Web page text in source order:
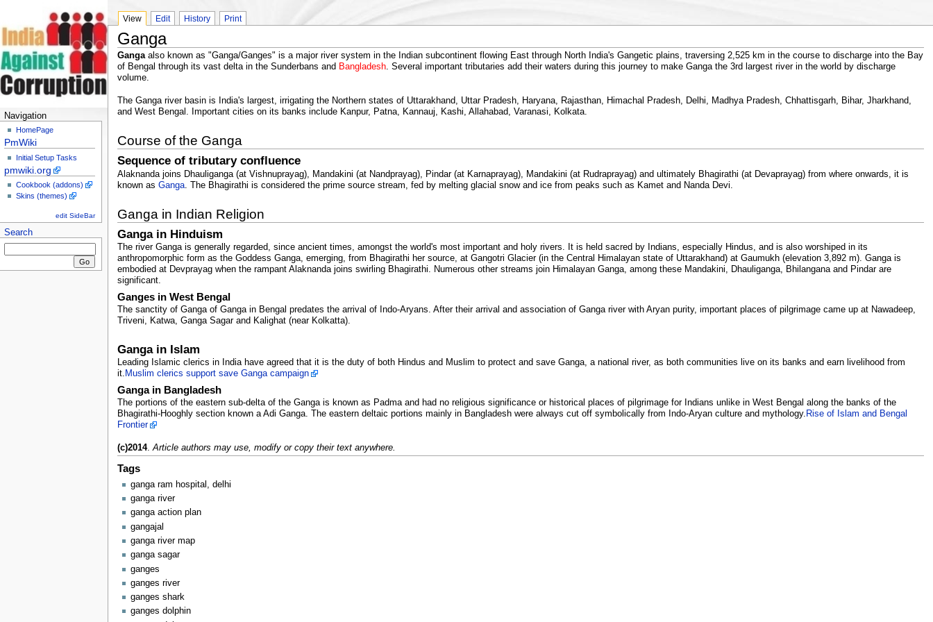
Navigation
HomePage
PmWiki
Initial Setup Tasks
pmwiki.org
Cookbook (addons)
Skins (themes)
edit SideBar
Search
View Edit History Print
Ganga
Gangaalso known as "Ganga/Ganges" is a major river system in the Indian subcontinent flowing East through North India's Gangetic plains, traversing 2,525 km in the course to discharge into the Bay
of Bengal through its vast delta in the Sunderbans and Bangladesh. Several important tributaries add their waters during this journey to make Ganga the 3rd largest river in the world by discharge
volume.
The Ganga river basin is India's largest, irrigating the Northern states of Uttarakhand, Uttar Pradesh, Haryana, Rajasthan, Himachal Pradesh, Delhi, Madhya Pradesh, Chhattisgarh, Bihar, Jharkhand,
and West Bengal. Important cities on its banks include Kanpur, Patna, Kannauj, Kashi, Allahabad, Varanasi, Kolkata.
Course of the Ganga
Sequence of tributary confluence
Alaknanda joins Dhauliganga (at Vishnuprayag), Mandakini (at Nandprayag), Pindar (at Karnaprayag), Mandakini (at Rudraprayag) and ultimately Bhagirathi (at Devaprayag) from where onwards, it is
known as Ganga. The Bhagirathi is considered the prime source stream, fed by melting glacial snow and ice from peaks such as Kamet and Nanda Devi.
Ganga in Indian Religion
Ganga in Hinduism
The river Ganga is generally regarded, since ancient times, amongst the world's most important and holy rivers. It is held sacred by Indians, especially Hindus, and is also worshiped in its
anthropomorphic form as the Goddess Ganga, emerging, from Bhagirathi her source, at Gangotri Glacier (in the Central Himalayan state of Uttarakhand) at Gaumukh (elevation 3,892 m). Ganga is
embodied at Devprayag when the rampant Alaknanda joins swirling Bhagirathi. Numerous other streams join Himalayan Ganga, among these Mandakini, Dhauliganga, Bhilangana and Pindar are
significant.
Ganges in West Bengal
The sanctity of Ganga of Ganga in Bengal predates the arrival of Indo-Aryans. After their arrival and association of Ganga river with Aryan purity, important places of pilgrimage came up at Nawadeep,
Triveni, Katwa, Ganga Sagar and Kalighat (near Kolkatta).
Ganga in Islam
Leading Islamic clerics in India have agreed that it is the duty of both Hindus and Muslim to protect and save Ganga, a national river, as both communities live on its banks and earn livelihood from
it. Muslim clerics support save Ganga campaign
Ganga in Bangladesh
The portions of the eastern sub-delta of the Ganga is known as Padma and had no religious significance or historical places of pilgrimage for Indians unlike in West Bengal along the banks of the
Bhagirathi-Hooghly section known a Adi Ganga. The eastern deltaic portions mainly in Bangladesh were always cut off symbolically from Indo-Aryan culture and mythology. Rise of Islam and Bengal
Frontier
(c)2014.Article authors may use, modify or copy their text anywhere.
Tags
ganga ram hospital, delhi
ganga river
ganga action plan
gangajal
ganga river map
ganga sagar
ganges
ganges river
ganges shark
ganges dolphin